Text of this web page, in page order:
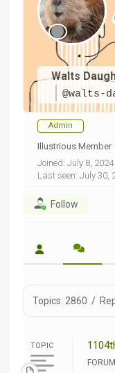
Walts
@walts-
Admin
Illustrious Member
Joined: July 8,
Last seen: July 30,
Follow
Topics: 2860 /
TOPIC
FORUM